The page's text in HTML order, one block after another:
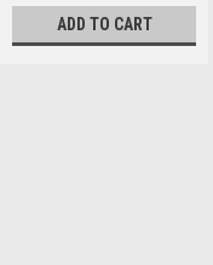
ADD TO CART